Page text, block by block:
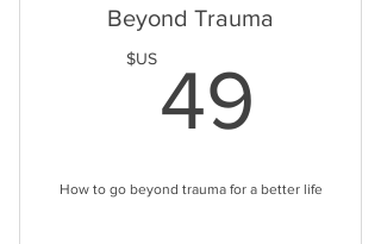
Beyond Trauma
$US 49
How to go beyond trauma for a better life